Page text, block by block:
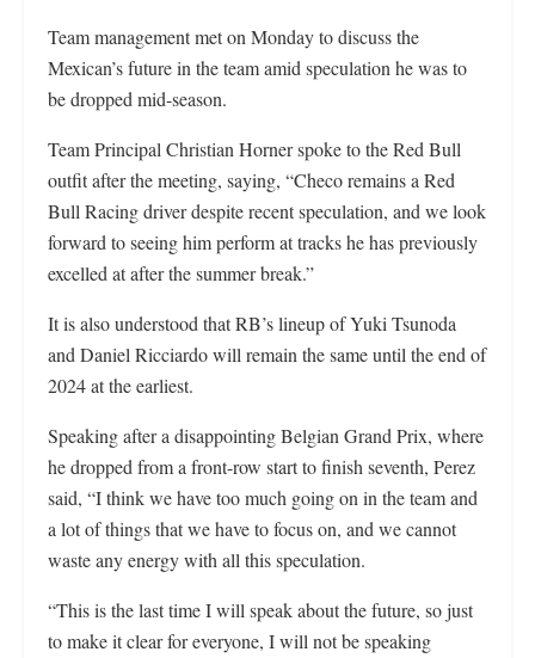
Team management met on Monday to discuss the
Mexican’s future in the team amid speculation he was to
be dropped mid-season.
Team Principal Christian Horner spoke to the Red Bull
outfit after the meeting, saying, “Checo remains a Red
Bull Racing driver despite recent speculation, and we look
forward to seeing him perform at tracks he has previously
excelled at after the summer break.”
It is also understood that RB’s lineup of Yuki Tsunoda
and Daniel Ricciardo will remain the same until the end of
2024 at the earliest.
Speaking after a disappointing Belgian Grand Prix, where
he dropped from a front-row start to finish seventh, Perez
said, “I think we have too much going on in the team and
a lot of things that we have to focus on, and we cannot
waste any energy with all this speculation.
“This is the last time I will speak about the future, so just
to make it clear for everyone, I will not be speaking